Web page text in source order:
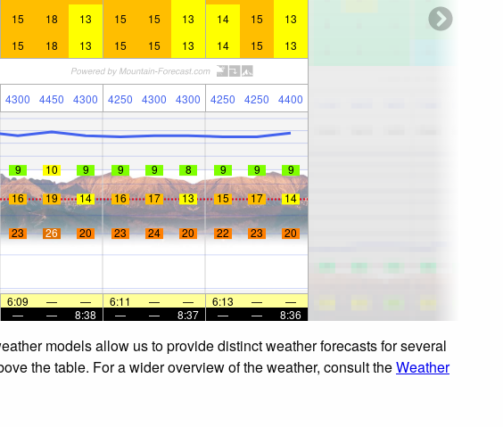
15 18 13 15 15 13 14 15 13
15 18 13 15 15 13 14 15 13
4300 4450 4300 4250 4300 4300 4250 4250 4400
9 10 9 9 9 8 9 9
9
16 19 14 16 17 13 15 17 14
23 26 20 23 24 20 22 23 20
6:09 — — 6:11 — — 6:13 —
—
— — 8:38 — — 8:37 — — 8:36
models allow us to provide distinct weather forecasts for several
the table. For a wider overview of the weather, consult theWeather